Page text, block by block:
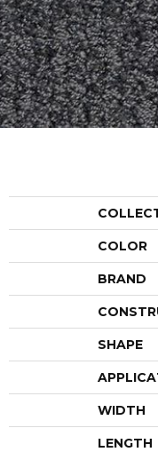
COLOR
BRAND
SHAPE
WIDTH
LENGTH